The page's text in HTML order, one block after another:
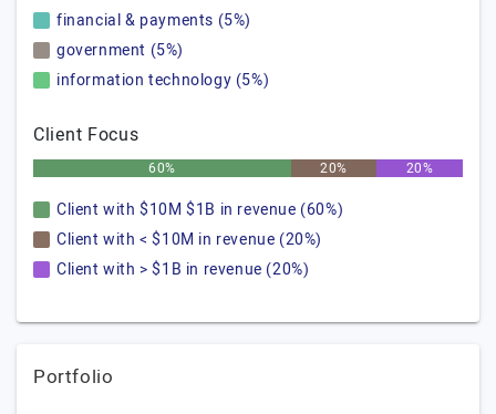
financial & payments (5%)
government (5%)
information technology (5%)
Client Focus
60% 20% 20%
Client with $10M $1B in revenue (60%)
Client with < $10M in revenue (20%)
Client with > $1B in revenue (20%)
Portfolio